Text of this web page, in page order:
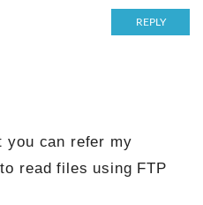
REPLY
you can refer my
read files using FTP